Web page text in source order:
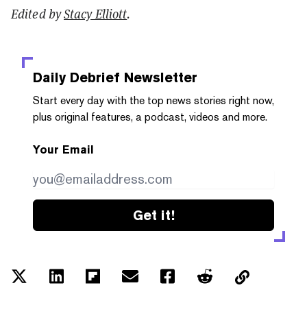
Edited byStacy Elliott.
Daily Debrief Newsletter
Start every day with the top news stories right now,
plus original features, a podcast, videos and more.
Your Email
Get it!